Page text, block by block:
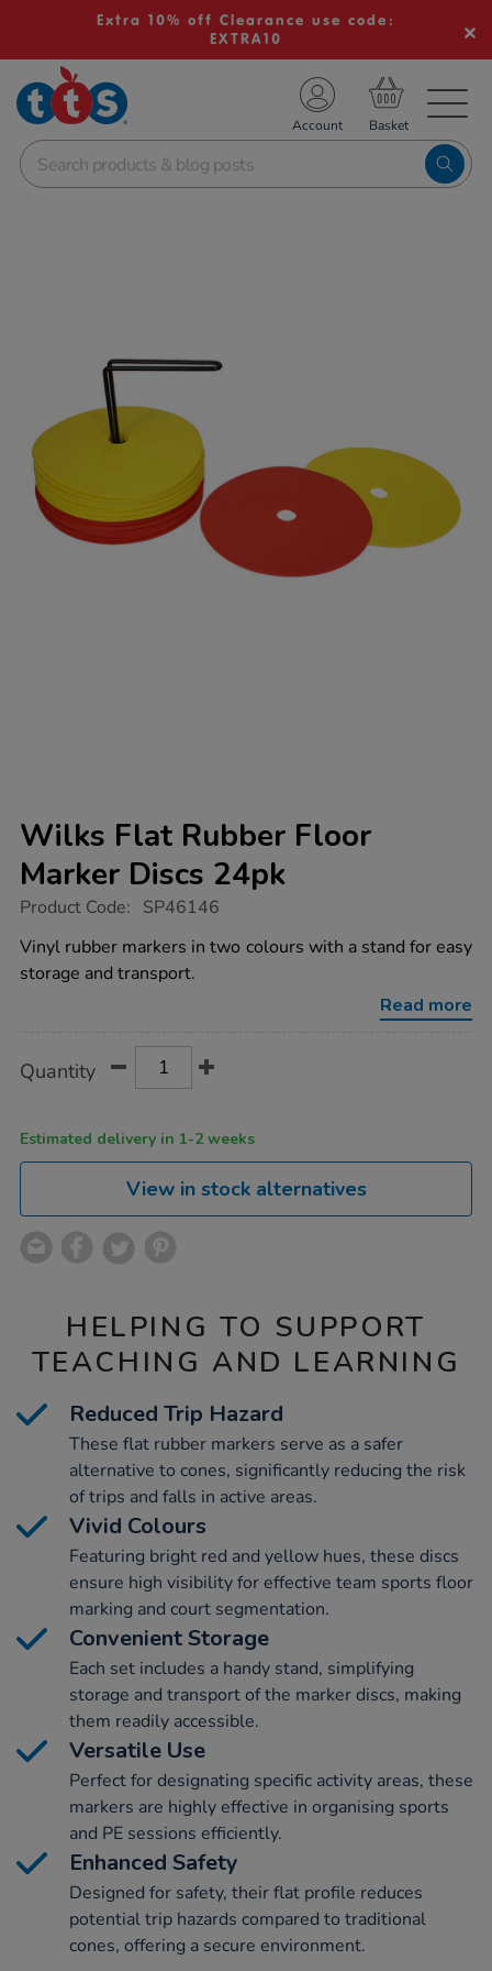
Extra 10% off Clearance use code:
EXTRA10
School Resources
Shop
Account
Wilks Flat Rubber Floor
Marker Discs 24pk
https://www.tts-
flat-
rubber-
floor-
Product Code: SP46146
Vinyl rubber markers in two colours with a stand for easy
storage and transport.
Read more
Actions
TO
Quantity
Estimated delivery in 1-2 weeks
View in stock alternatives
HELPING TO SUPPORT
TEACHING AND LEARNING
Reduced Trip Hazard
These flat rubber markers serve as a safer
alternative to cones, significantly reducing the risk
of trips and falls in active areas.
Vivid Colours
Featuring bright red and yellow hues, these discs
ensure high visibility for effective team sports floor
marking and court segmentation.
Convenient Storage
Each set includes a handy stand, simplifying
storage and transport of the marker discs, making
them readily accessible.
Versatile Use
Perfect for designating specific activity areas, these
markers are highly effective in organising sports
and PE sessions efficiently.
Enhanced Safety
Designed for safety, their flat profile reduces
potential trip hazards compared to traditional
cones, offering a secure environment.